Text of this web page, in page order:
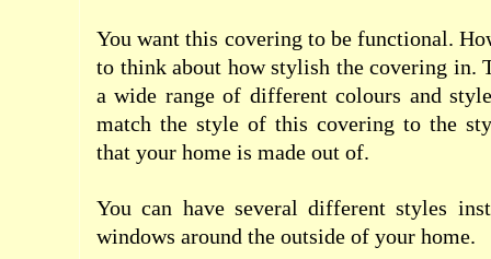
You want this covering to be functional.
to think about how stylish the covering in.
a wide range of different colours and
match the style of this covering to the
that your home is made out of.
You can have several different styles
windows around the outside of your home.